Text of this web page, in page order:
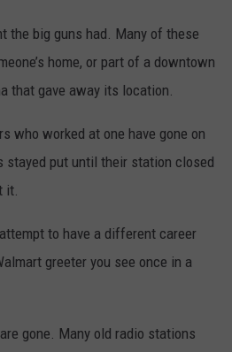
the big guns had. Many of these
home, or part of a downtown
that gave away its location.
who worked at one have gone on
stayed put until their station closed
it.
to have a different career
greeter you see once in a
gone. Many old radio stations